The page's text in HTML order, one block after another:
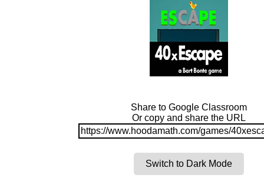
Share to Google Classroom
Or copy and share the URL
https://www.hoodamath.com/games/
Switch to Dark Mode